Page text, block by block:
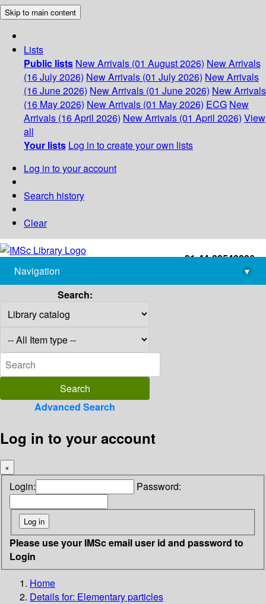
Skip to main content
Lists
Public lists New Arrivals (01 August 2026) New Arrivals
(16 July 2026) New Arrivals (01 July 2026) New Arrivals
(16 June 2026) New Arrivals (01 June 2026) New Arrivals
(16 May 2026) New Arrivals (01 May 2026) ECG New
Arrivals (16 April 2026) New Arrivals (01 April 2026) View
all
Your lists Log in to create your own lists
Log in to your account
Search history
Clear
+91-44-22543226
library@imsc.res.in
Navigation
▾
Search:
Advanced Search
Log in to your account
×
Login: Password:
Please use your IMSc email user id and password to
Login
Home
Details for: Elementary particles